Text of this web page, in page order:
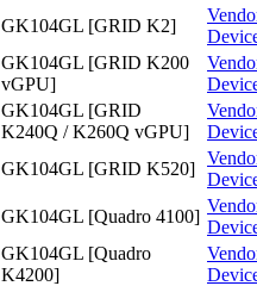
GK104GL [GRID K2]
GK104GL [GRID K200
vGPU]
GK104GL [GRID
K240Q / K260Q vGPU]
GK104GL [GRID K520]
GK104GL [Quadro 4100]
GK104GL [Quadro
K4200]